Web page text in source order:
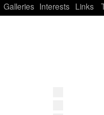
Galleries Interests Links